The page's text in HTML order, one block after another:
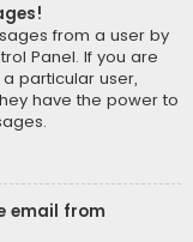
from a user by
Panel. If you are
particular user,
have the power to
email from